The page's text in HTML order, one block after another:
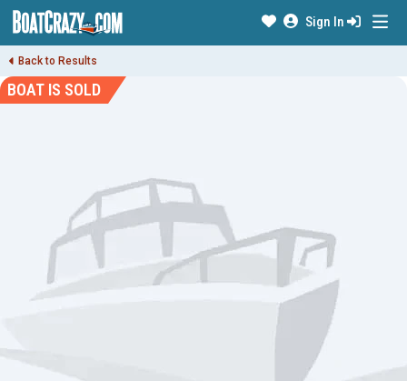
Sign In
Back to Results
BOAT IS SOLD